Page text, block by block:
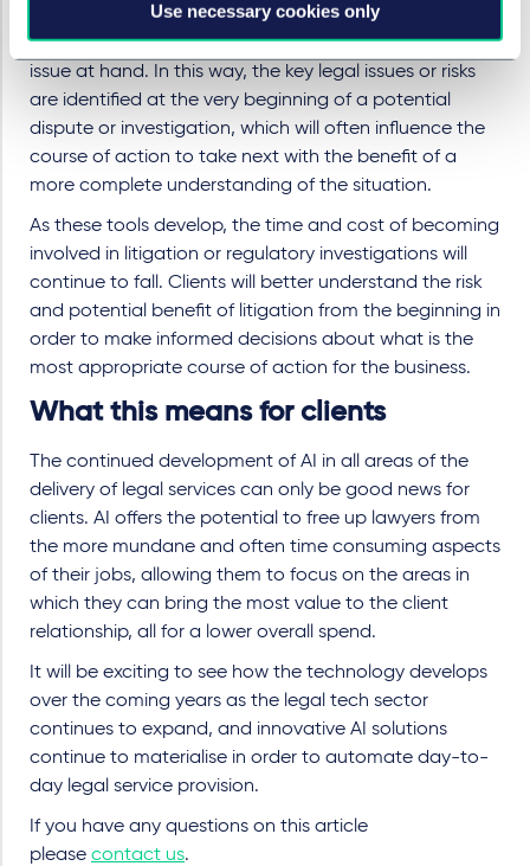
Use necessary cookies only
allows the swift identification of the most crucial
documents and those which get to the crux of the
issue at hand. In this way, the key legal issues or risks
are identified at the very beginning of a potential
dispute or investigation, which will often influence the
course of action to take next with the benefit of a
more complete understanding of the situation.
As these tools develop, the time and cost of becoming
involved in litigation or regulatory investigations will
continue to fall. Clients will better understand the risk
and potential benefit of litigation from the beginning in
order to make informed decisions about what is the
most appropriate course of action for the business.
What this means for clients
The continued development of AI in all areas of the
delivery of legal services can only be good news for
clients. AI offers the potential to free up lawyers from
the more mundane and often time consuming aspects
of their jobs, allowing them to focus on the areas in
which they can bring the most value to the client
relationship, all for a lower overall spend.
It will be exciting to see how the technology develops
over the coming years as the legal tech sector
continues to expand, and innovative AI solutions
continue to materialise in order to automate day-to-
day legal service provision.
If you have any questions on this article
please contact us.